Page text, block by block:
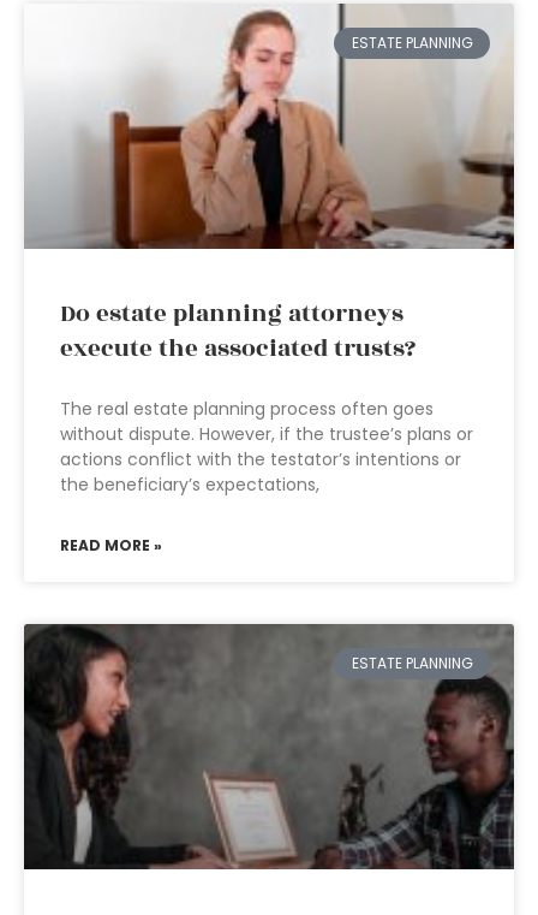
ESTATE PLANNING
Do estate planning attorneys
execute the associated trusts?
The real estate planning process often goes
without dispute. However, if the trustee’s plans or
actions conflict with the testator’s intentions or
the beneficiary’s expectations,
READ MORE »
ESTATE PLANNING